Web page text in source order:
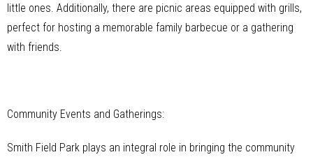
little ones. Additionally, there are picnic areas equipped with grills,
perfect for hosting a memorable family barbecue or a gathering
with friends.
Community Events and Gatherings:
Smith Field Park plays an integral role in bringing the community